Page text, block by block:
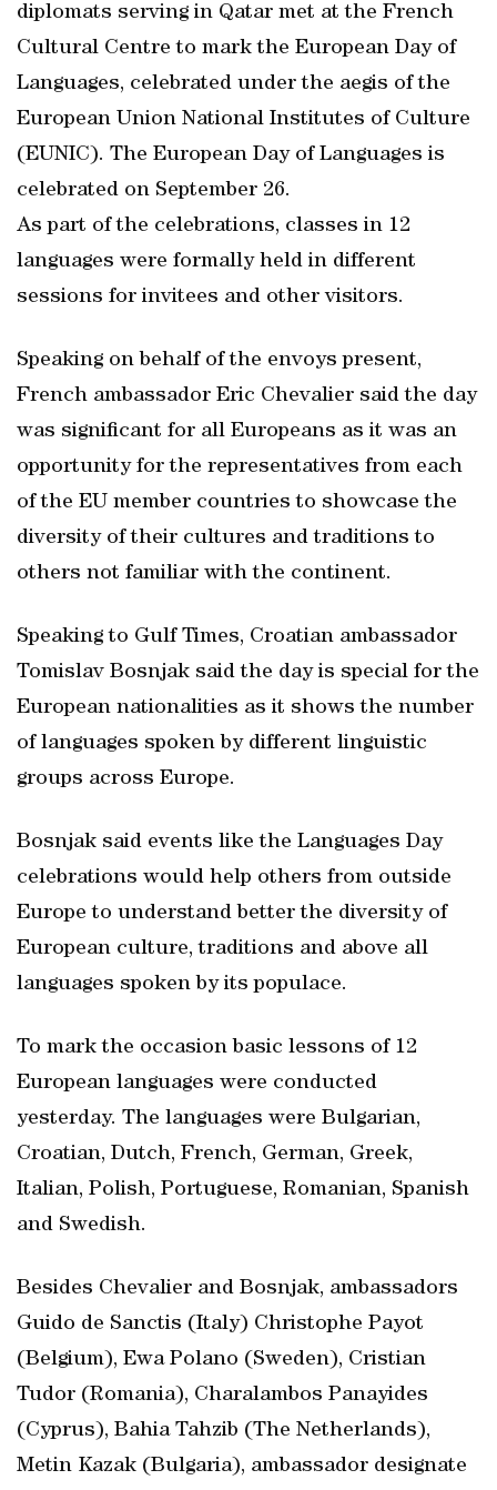
diplomats serving in Qatar met at the French
Cultural Centre to mark the European Day of
Languages, celebrated under the aegis of the
European Union National Institutes of Culture
(EUNIC). The European Day of Languages is
celebrated on September 26.
As part of the celebrations, classes in 12
languages were formally held in different
sessions for invitees and other visitors.
Speaking on behalf of the envoys present,
French ambassador Eric Chevalier said the day
was significant for all Europeans as it was an
opportunity for the representatives from each
of the EU member countries to showcase the
diversity of their cultures and traditions to
others not familiar with the continent.
Speaking to Gulf Times, Croatian ambassador
Tomislav Bosnjak said the day is special for the
European nationalities as it shows the number
of languages spoken by different linguistic
groups across Europe.
Bosnjak said events like the Languages Day
celebrations would help others from outside
Europe to understand better the diversity of
European culture, traditions and above all
languages spoken by its populace.
To mark the occasion basic lessons of 12
European languages were conducted
yesterday. The languages were Bulgarian,
Croatian, Dutch, French, German, Greek,
Italian, Polish, Portuguese, Romanian, Spanish
and Swedish.
Besides Chevalier and Bosnjak, ambassadors
Guido de Sanctis (Italy) Christophe Payot
(Belgium), Ewa Polano (Sweden), Cristian
Tudor (Romania), Charalambos Panayides
(Cyprus), Bahia Tahzib (The Netherlands),
Metin Kazak (Bulgaria), ambassador designate